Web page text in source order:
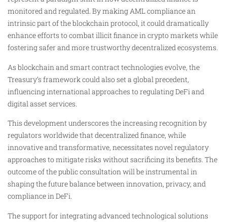
monitored and regulated. By making AML compliance an
intrinsic part of the blockchain protocol, it could dramatically
enhance efforts to combat illicit finance in crypto markets while
fostering safer and more trustworthy decentralized ecosystems.
As blockchain and smart contract technologies evolve, the
Treasury’s framework could also set a global precedent,
influencing international approaches to regulating DeFi and
digital asset services.
This development underscores the increasing recognition by
regulators worldwide that decentralized finance, while
innovative and transformative, necessitates novel regulatory
approaches to mitigate risks without sacrificing its benefits. The
outcome of the public consultation will be instrumental in
shaping the future balance between innovation, privacy, and
compliance in DeFi.
The support for integrating advanced technological solutions